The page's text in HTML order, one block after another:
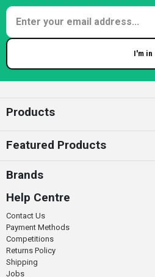
I'm in
Products
Featured Products
Brands
Help Centre
Contact Us
Payment Methods
Competitions
Returns Policy
Shipping
Jobs